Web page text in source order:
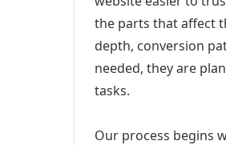
the parts that affect
depth, conversion
needed, they are
tasks.
Our process begins